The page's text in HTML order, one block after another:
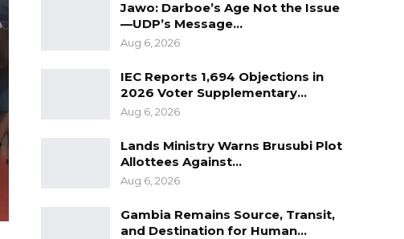
Jawo: Darboe’s Age Not the Issue
—UDP’s Message…
Aug 6, 2026
IEC Reports 1,694 Objections in
2026 Voter Supplementary…
Aug 6, 2026
Lands Ministry Warns Brusubi Plot
Allottees Against…
Aug 6, 2026
Gambia Remains Source, Transit,
and Destination for Human…